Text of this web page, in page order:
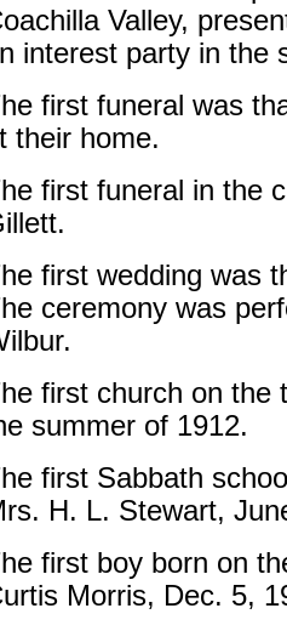
Valley,
interest party in the
first funeral was
their home.
first funeral in the
first wedding was
ceremony was
first church on the
summer of 1912.
first Sabbath
H. L. Stewart,
first boy born on
Morris, Dec. 5,